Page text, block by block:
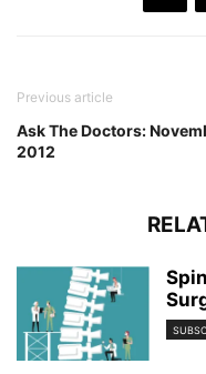
Previous article
Ask The Doctors:
2012